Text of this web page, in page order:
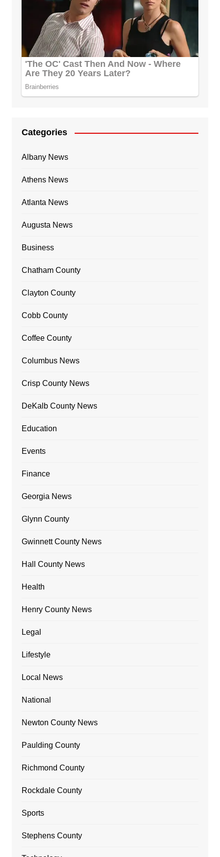
Categories
Albany News
Athens News
Atlanta News
Augusta News
Business
Chatham County
Clayton County
Cobb County
Coffee County
Columbus News
Crisp County News
DeKalb County News
Education
Events
Finance
Georgia News
Glynn County
Gwinnett County News
Hall County News
Health
Henry County News
Legal
Lifestyle
Local News
National
Newton County News
Paulding County
Richmond County
Rockdale County
Sports
Stephens County